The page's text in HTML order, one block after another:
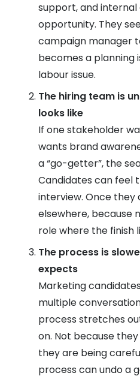
support, and
opportunity. They
campaign manager
becomes a planning
labour issue.
The hiring team is
looks like
If one stakeholder
wants brand
a “go-getter”, the
Candidates can feel
interview. Once they
elsewhere, because
role where the finish
The process is
expects
Marketing
multiple
process stretches
on. Not because
they are being
process can undo a